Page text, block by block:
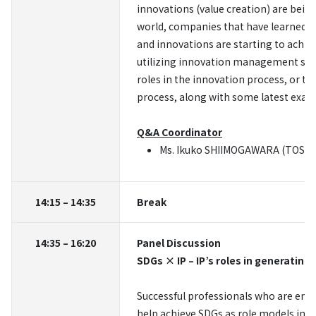
innovations (value creation) are
world, companies that have learned
and innovations are starting to
utilizing innovation management
roles in the innovation process, or
process, along with some latest
Q&A Coordinator
Ms. Ikuko SHIIMOGAWARA
14:15 – 14:35 Break
14:35 – 16:20
Panel Discussion
SDGs × IP – IP’s roles in
Successful professionals who are
help achieve SDGs as role models in